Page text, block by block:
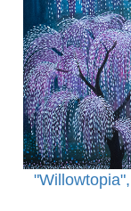
"Willowtopia",